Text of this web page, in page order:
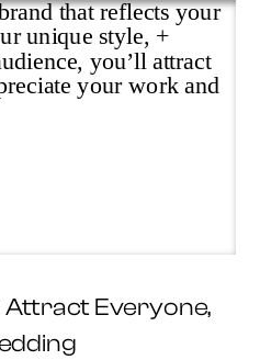
Attract Everyone,